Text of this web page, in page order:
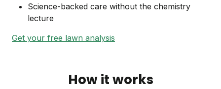
Science-backed care without the chemistry
lecture
Get your free lawn analysis
How it works